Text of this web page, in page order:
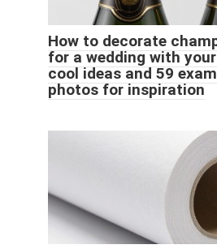
How to decorate
for a wedding with
cool ideas and 59
photos for inspiration